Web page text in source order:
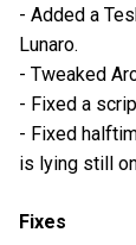
- Added a
Lunaro.
- Tweaked
- Fixed a
- Fixed
is lying still
Fixes